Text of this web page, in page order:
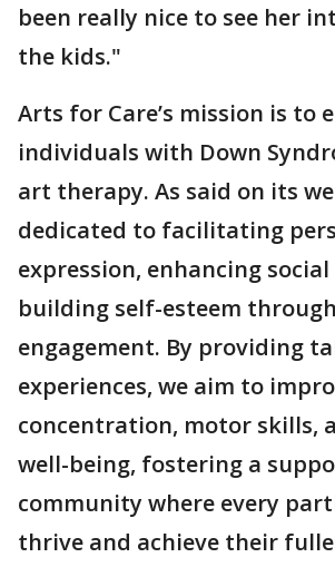
been really nice to see her
the kids."
Arts for Care’s mission is to
individuals with Down
art therapy. As said on its
dedicated to facilitating
expression, enhancing
building self-esteem
engagement. By providing
experiences, we aim to
concentration, motor skills,
well-being, fostering a
community where every
thrive and achieve their